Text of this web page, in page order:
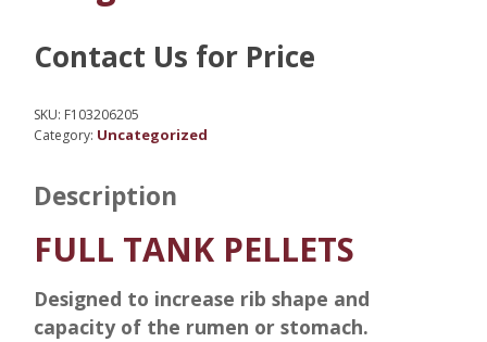
Contact Us for Price
SKU: F103206205
Category: Uncategorized
Description
FULL TANK PELLETS
Designed to increase rib shape and
capacity of the rumen or stomach.